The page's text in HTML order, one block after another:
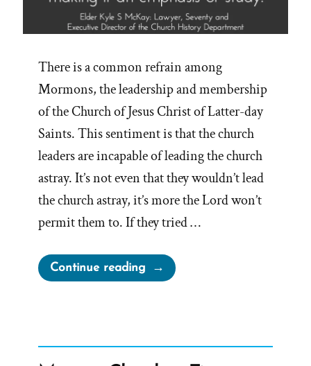
There is a common refrain among
Mormons, the leadership and membership
of the Church of Jesus Christ of Latter-day
Saints. This sentiment is that the church
leaders are incapable of leading the church
astray. It’s not even that they wouldn’t lead
the church astray, it’s more the Lord won’t
permit them to. If they tried …
Continue reading“Will
God
to